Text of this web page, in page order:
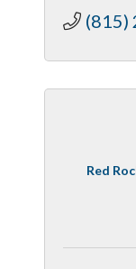
(815)
Red